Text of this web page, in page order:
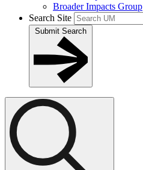
Broader Impacts Group
Search Site
Submit Search